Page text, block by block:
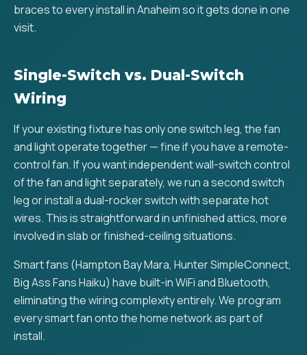
braces to every install in Anaheim so it gets done in one
visit.
Single-Switch vs. Dual-Switch
Wiring
If your existing fixture has only one switch leg, the fan
and light operate together — fine if you have a remote-
control fan. If you want independent wall-switch control
of the fan and light separately, we run a second switch
leg or install a dual-rocker switch with separate hot
wires. This is straightforward in unfinished attics, more
involved in slab or finished-ceiling situations.
Smart fans (Hampton Bay Mara, Hunter SimpleConnect,
Big Ass Fans Haiku) have built-in WiFi and Bluetooth,
eliminating the wiring complexity entirely. We program
every smart fan onto the home network as part of
install.